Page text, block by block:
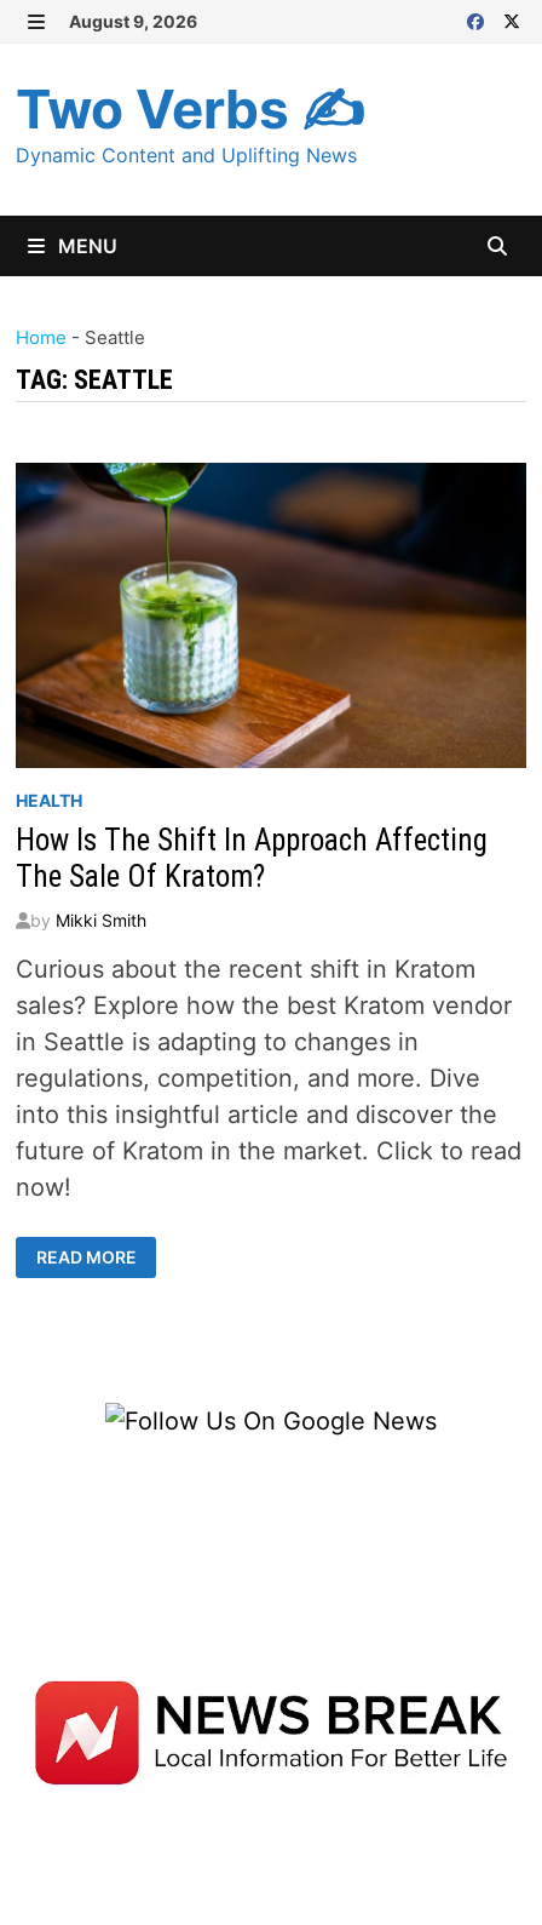
Skip
content
August 9, 2026
Two Verbs ✍
Dynamic Content and Uplifting News
MENU
Home - Seattle
TAG: SEATTLE
HEALTH
How Is The Shift In Approach Affecting
The Sale Of Kratom?
by Mikki Smith
Curious about the recent shift in Kratom
sales? Explore how the best Kratom vendor
in Seattle is adapting to changes in
regulations, competition, and more. Dive
into this insightful article and discover the
future of Kratom in the market. Click to read
now!
IS
THE
KRATOM?
READ MORE